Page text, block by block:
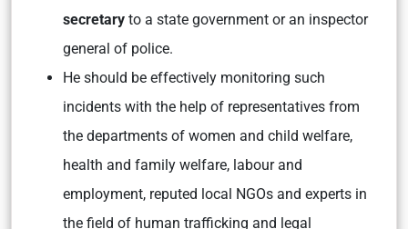
secretary to a state government or an inspector
general of police.
He should be effectively monitoring such
incidents with the help of representatives from
the departments of women and child welfare,
health and family welfare, labour and
employment, reputed local NGOs and experts in
the field of human trafficking and legal